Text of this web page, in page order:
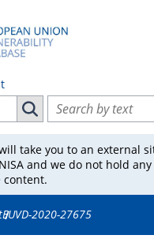
by ID
Search vulnerabilities by ID
Search
take you to an external
and we do not hold any
content.
EUVD-2020-27675